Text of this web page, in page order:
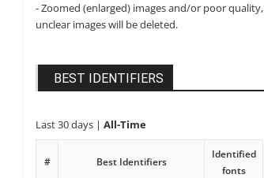
- Zoomed (enlarged) images and/or poor quality,
unclear images will be deleted.
BEST IDENTIFIERS
Last 30 days | All-Time
# Best Identifiers
Identified
fonts